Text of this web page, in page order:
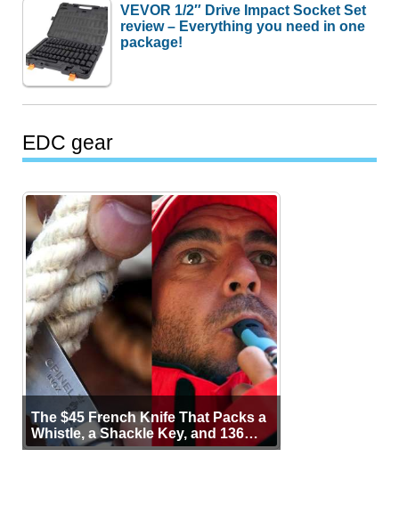
VEVOR 1/2″ Drive Impact Socket Set
review – Everything you need in one
package!
EDC gear
The $45 French Knife That Packs a
Whistle, a Shackle Key, and 136
Years of Proof